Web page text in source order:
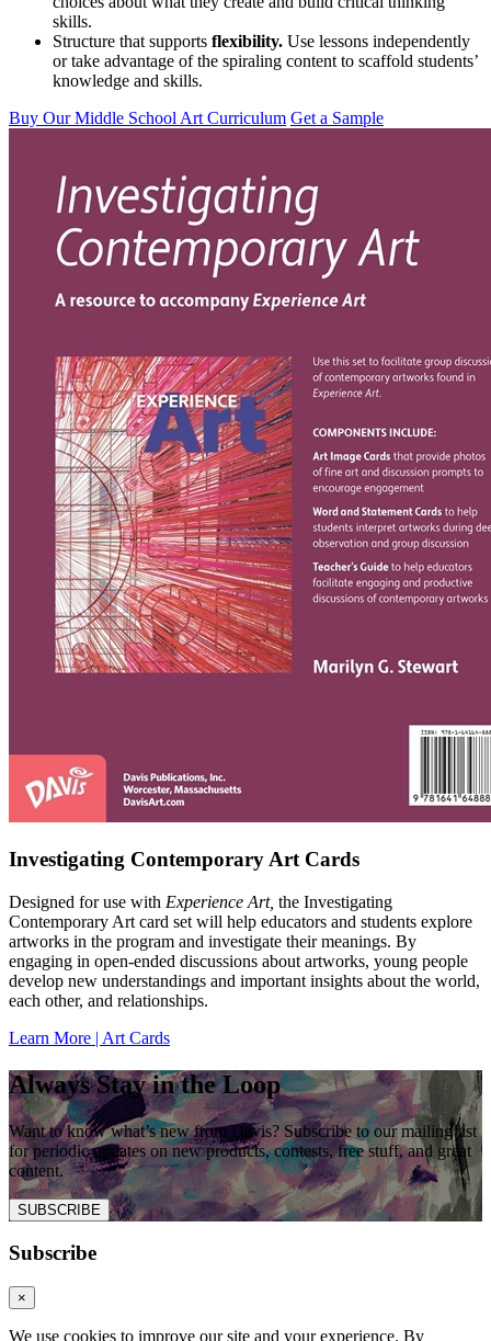
skills.
Structure that supports flexibility. Use lessons independently
or take advantage of the spiraling content to scaffold students’
knowledge and skills.
Buy Our Middle School Art Curriculum Get a Sample
Investigating Contemporary Art Cards
Designed for use with Experience Art, the Investigating
Contemporary Art card set will help educators and students explore
artworks in the program and investigate their meanings. By
engaging in open-ended discussions about artworks, young people
develop new understandings and important insights about the world,
each other, and relationships.
Learn More | Art Cards
Always Stay in the Loop
Want to know what’s new from Davis? Subscribe to our mailing list
for periodic updates on new products, contests, free stuff, and great
content.
SUBSCRIBE
Subscribe
×
We use cookies to improve our site and your experience. By